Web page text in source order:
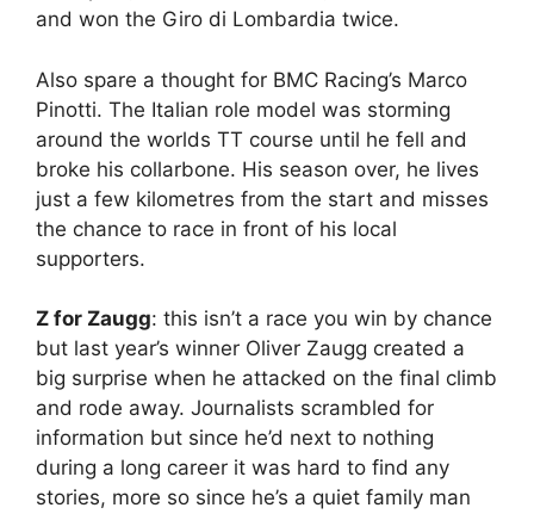
and won the Giro di Lombardia twice.
Also spare a thought for BMC Racing’s Marco
Pinotti. The Italian role model was storming
around the worlds TT course until he fell and
broke his collarbone. His season over, he lives
just a few kilometres from the start and misses
the chance to race in front of his local
supporters.
Z for Zaugg: this isn’t a race you win by chance
but last year’s winner Oliver Zaugg created a
big surprise when he attacked on the final climb
and rode away. Journalists scrambled for
information but since he’d next to nothing
during a long career it was hard to find any
stories, more so since he’s a quiet family man